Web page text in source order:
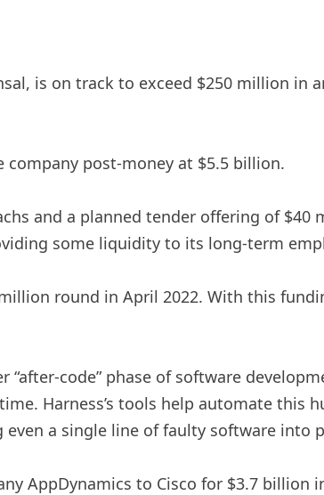
is on track to exceed $250 million in
post-money at $5.5 billion.
and a planned tender offering of
some liquidity to its long-term
round in April 2022. With this
code” phase of software
Harness’s tools help automate this
a single line of faulty software into
AppDynamics to Cisco for $3.7 billion